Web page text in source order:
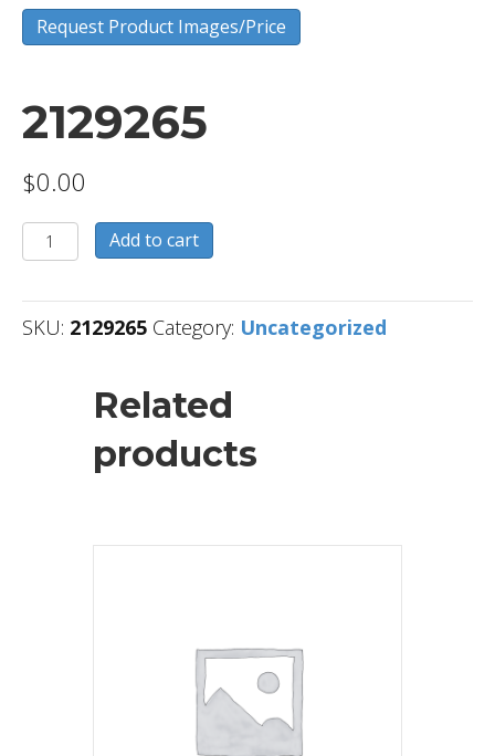
Request Product Images/Price
2129265
$0.00
2129265
quantity
Add to cart
SKU: 2129265 Category: Uncategorized
Related
products